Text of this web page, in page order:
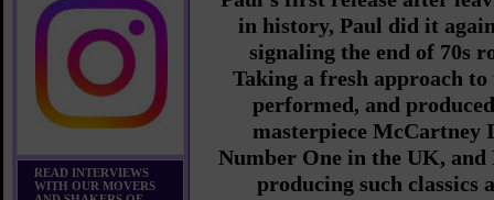
READ INTERVIEWS
WITH OUR MOVERS
in history, Paul did it
signaling the end of 70s
Taking a fresh approach
performed, and
masterpiece McCartney
Number One in the UK, and
producing such classics